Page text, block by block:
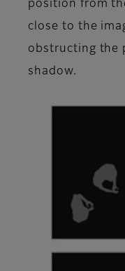
position from
close to the
obstructing the
shadow.